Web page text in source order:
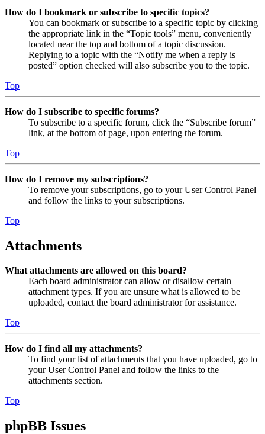
How do I bookmark or subscribe to specific topics?
You can bookmark or subscribe to a specific topic by clicking
the appropriate link in the “Topic tools” menu, conveniently
located near the top and bottom of a topic discussion.
Replying to a topic with the “Notify me when a reply is
posted” option checked will also subscribe you to the topic.
Top
How do I subscribe to specific forums?
To subscribe to a specific forum, click the “Subscribe forum”
link, at the bottom of page, upon entering the forum.
Top
How do I remove my subscriptions?
To remove your subscriptions, go to your User Control Panel
and follow the links to your subscriptions.
Top
Attachments
What attachments are allowed on this board?
Each board administrator can allow or disallow certain
attachment types. If you are unsure what is allowed to be
uploaded, contact the board administrator for assistance.
Top
How do I find all my attachments?
To find your list of attachments that you have uploaded, go to
your User Control Panel and follow the links to the
attachments section.
Top
phpBB Issues